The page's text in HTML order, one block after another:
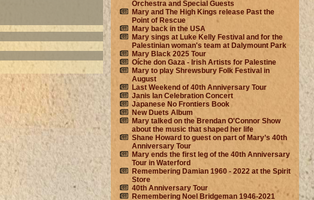
Orchestra and Special Guests
Mary and The High Kings release Past the
Point of Rescue
Mary back in the USA
Mary sings at Luke Kelly Festival and for the
Palestinian woman's team at Dalymount Park
Mary Black 2025 Tour
Oíche don Gaza - Irish Artists for Palestine
Mary to play Shrewsbury Folk Festival in
August
Last Weekend of 40th Anniversary Tour
Janis Ian Celebration Concert
Japanese No Frontiers Book
New Duets Album
Mary talked on the Brendan O'Connor Show
about the music that shaped her life
Shane Howard to guest on part of Mary’s 40th
Anniversary Tour
Mary ends the first leg of the 40th Anniversary
Tour in Waterford
Remembering Damian 1960 - 2022 at the Spirit
Store
40th Anniversary Tour
Remembering Noel Bridgeman 1946-2021